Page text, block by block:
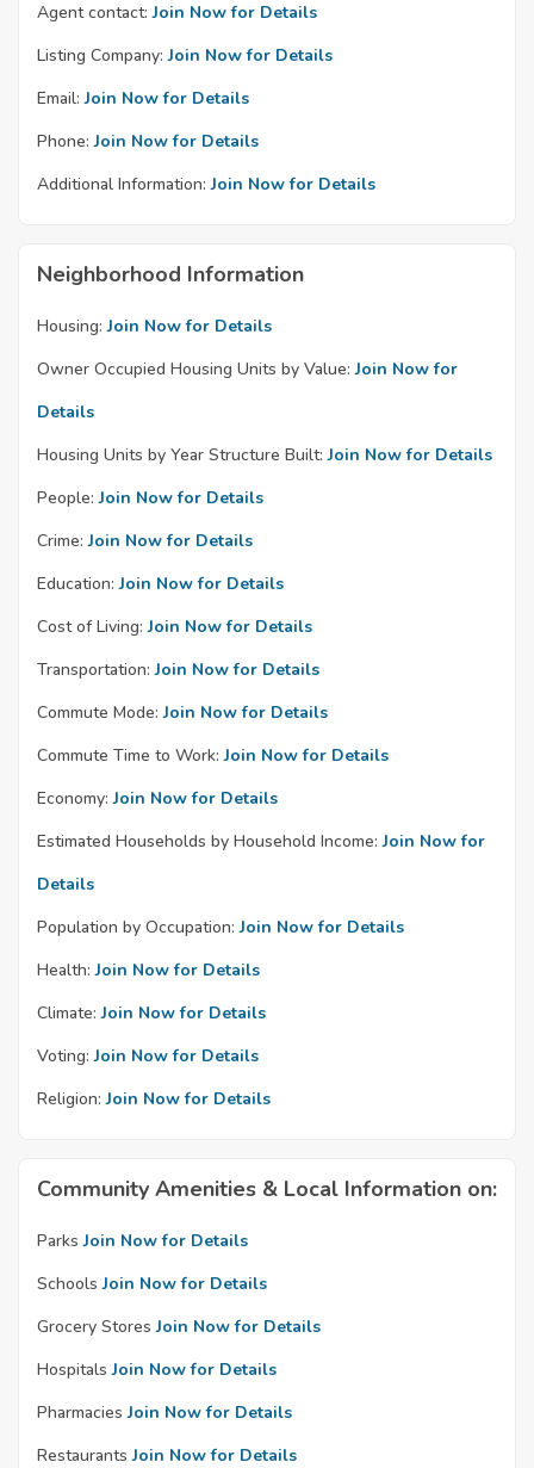
Agent contact: Join Now for Details
Listing Company: Join Now for Details
Email: Join Now for Details
Phone: Join Now for Details
Additional Information: Join Now for Details
Neighborhood Information
Housing: Join Now for Details
Owner Occupied Housing Units by Value: Join Now for
Details
Housing Units by Year Structure Built: Join Now for Details
People: Join Now for Details
Crime: Join Now for Details
Education: Join Now for Details
Cost of Living: Join Now for Details
Transportation: Join Now for Details
Commute Mode: Join Now for Details
Commute Time to Work: Join Now for Details
Economy: Join Now for Details
Estimated Households by Household Income: Join Now for
Details
Population by Occupation: Join Now for Details
Health: Join Now for Details
Climate: Join Now for Details
Voting: Join Now for Details
Religion: Join Now for Details
Community Amenities & Local Information on:
Parks Join Now for Details
Schools Join Now for Details
Grocery Stores Join Now for Details
Hospitals Join Now for Details
Pharmacies Join Now for Details
Restaurants Join Now for Details